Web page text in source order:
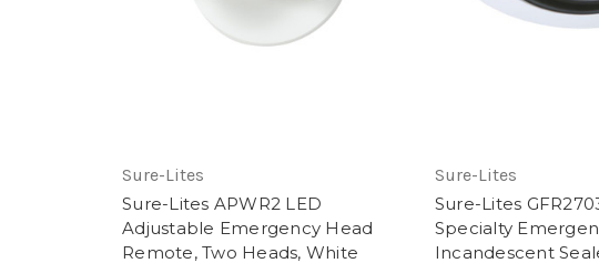
Sure-Lites
Sure-Lites APWR2 LED
Adjustable Emergency Head
Remote, Two Heads, White
Sure-Lites
Sure-Lites
Specialty
Incandescent